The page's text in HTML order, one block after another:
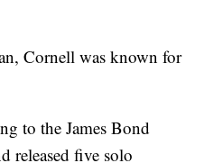
Cornell was known for
to the James Bond
released five solo